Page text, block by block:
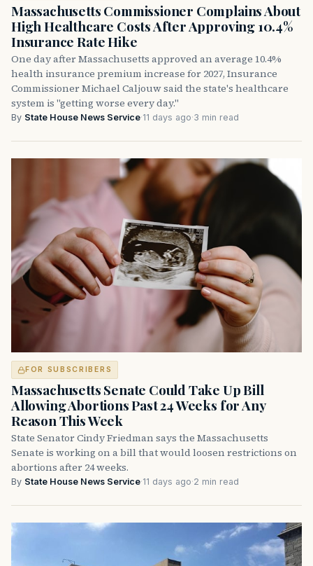
Massachusetts Commissioner Complains About
High Healthcare Costs After Approving 10.4%
Insurance Rate Hike
One day after Massachusetts approved an average 10.4%
health insurance premium increase for 2027, Insurance
Commissioner Michael Caljouw said the state's healthcare
system is "getting worse every day."
By State House News Service·11 days ago·3 min read
FOR SUBSCRIBERS
Massachusetts Senate Could Take Up Bill
Allowing Abortions Past 24 Weeks for Any
Reason This Week
State Senator Cindy Friedman says the Massachusetts
Senate is working on a bill that would loosen restrictions on
abortions after 24 weeks.
By State House News Service·11 days ago·2 min read